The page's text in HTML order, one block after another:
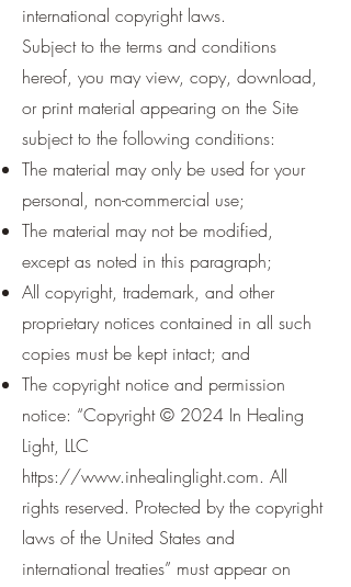
international copyright laws.
Subject to the terms and conditions
hereof, you may view, copy, download,
or print material appearing on the Site
subject to the following conditions:
The material may only be used for your
personal, non-commercial use;
The material may not be modified,
except as noted in this paragraph;
All copyright, trademark, and other
proprietary notices contained in all such
copies must be kept intact; and
The copyright notice and permission
notice: “Copyright © 2024 In Healing
Light, LLC
https://www.inhealinglight.com. All
rights reserved. Protected by the copyright
laws of the United States and
international treaties” must appear on